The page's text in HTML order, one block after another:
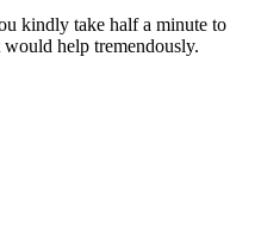
kindly take half a minute to
help tremendously.